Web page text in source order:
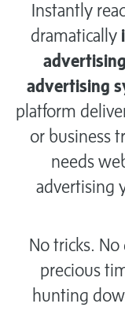
Instantly
dramatically
advertising
advertising
platform
or business
needs
advertising
No tricks.
precious
hunting